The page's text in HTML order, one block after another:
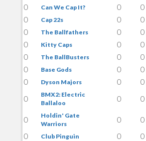
0
Can We Cap It? 0 0
0
Cap 22s 0 0
0
The Ballfathers 0 0
0
Kitty Caps 0 0
0
The BallBusters 0 0
0
Base Gods 0 0
0
Dyson Majors 0 0
0
BMX2: Electric
Ballaloo
0 0
0
Holdin' Gate
Warriors
0 0
0
Club Pinguin 0 0